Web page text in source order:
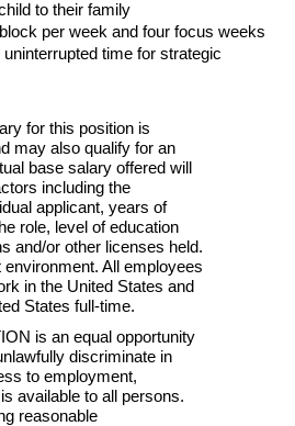
to their family
per week and four focus weeks
time for strategic
for this position is
may also qualify for an
base salary offered will
including the
applicant, years of
role, level of education
and/or other licenses held.
environment. All employees
in the United States and
States full-time.
is an equal opportunity
discriminate in
to employment,
available to all persons.
reasonable